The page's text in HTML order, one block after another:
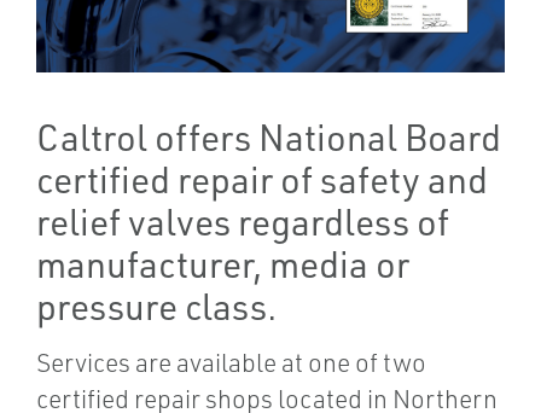
Caltrol offers National Board
certified repair of safety and
relief valves regardless of
manufacturer, media or
pressure class.
Services are available at one of two
certified repair shops located in Northern